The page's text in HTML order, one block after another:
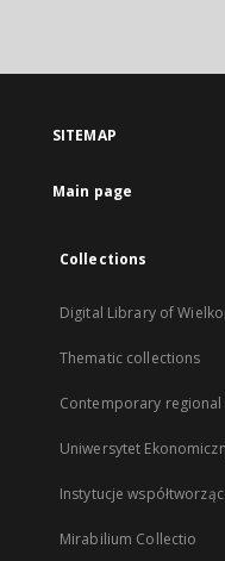
SITEMAP
Main page
Collections
Digital Library of
Thematic collections
Contemporary regional
Uniwersytet
Instytucje
Mirabilium Collectio